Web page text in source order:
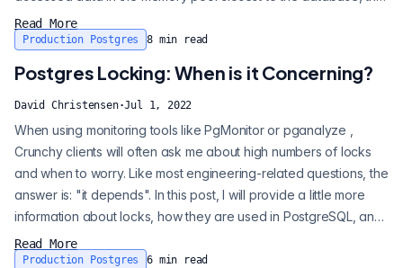
shared buffer cache. There's a lot more to the data flow of an
application using Postgres than that. There could be
database. Even on th...
Read More
Production Postgres 8 min read
Postgres Locking: When is it Concerning?
David Christensen·Jul 1, 2022
When using monitoring tools like PgMonitor or pganalyze ,
Crunchy clients will often ask me about high numbers of locks
and when to worry. Like most engineering-related questions, the
answer is: "it depends". In this post, I will provide a little more
information about locks, how they are used in PostgreSQL, and
what things to look for to spot problems vs high usage.
PostgreSQL uses locks in all parts of its operation to serialize or
Read More
Production Postgres 6 min read